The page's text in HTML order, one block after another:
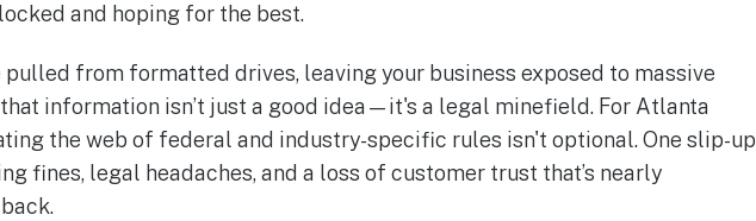
and hoping for the best.
pulled from formatted drives, leaving your business exposed to massive
information isn’t just a good idea—it's a legal minefield. For Atlanta
the web of federal and industry-specific rules isn't optional. One slip-up
fines, legal headaches, and a loss of customer trust that’s nearly